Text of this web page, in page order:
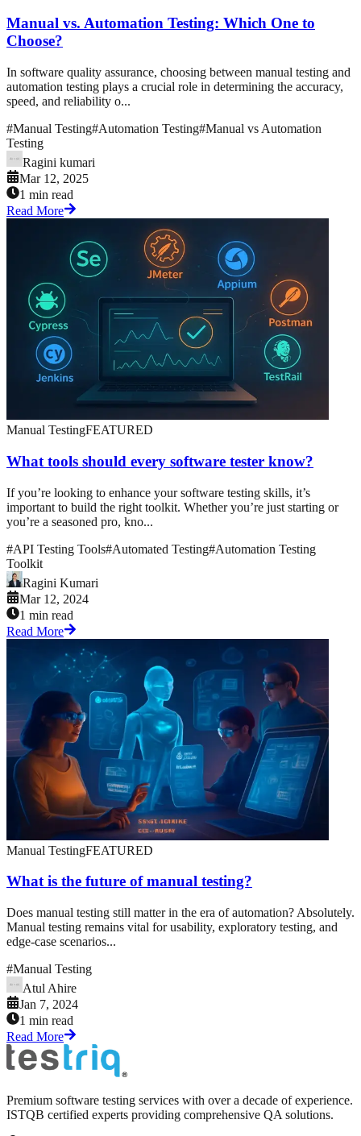
Manual vs. Automation Testing: Which One to
Choose?
In software quality assurance, choosing between manual testing and
automation testing plays a crucial role in determining the accuracy,
speed, and reliability o...
#Manual Testing#Automation Testing#Manual vs Automation
Testing
Ragini kumari
Mar 12, 2025
1 min read
Read More
Manual TestingFEATURED
What tools should every software tester know?
If you’re looking to enhance your software testing skills, it’s
important to build the right toolkit. Whether you’re just starting or
you’re a seasoned pro, kno...
#API Testing Tools#Automated Testing#Automation Testing
Toolkit
Ragini Kumari
Mar 12, 2024
1 min read
Read More
Manual TestingFEATURED
What is the future of manual testing?
Does manual testing still matter in the era of automation? Absolutely.
Manual testing remains vital for usability, exploratory testing, and
edge-case scenarios...
#Manual Testing
Atul Ahire
Jan 7, 2024
1 min read
Read More
Premium software testing services with over a decade of experience.
ISTQB certified experts providing comprehensive QA solutions.